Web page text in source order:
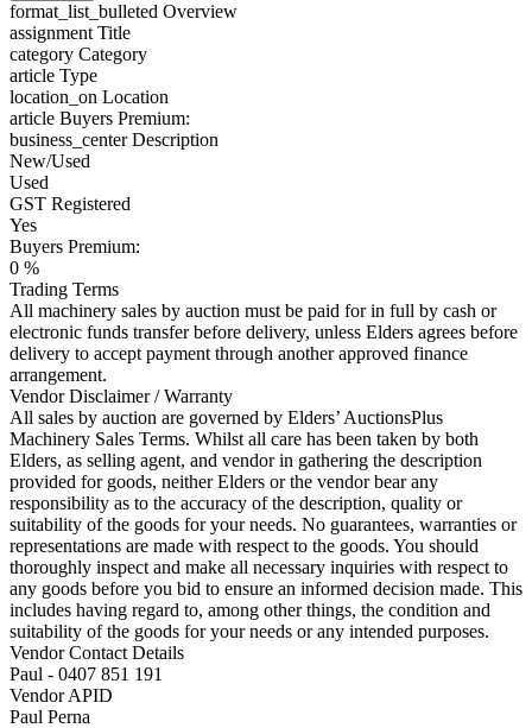
format_list_bulleted Overview
assignment Title
category Category
article Type
location_on Location
article Buyers Premium:
business_centerDescription
New/Used
Used
GST Registered
Yes
Buyers Premium:
0 %
Trading Terms
All machinery sales by auction must be paid for in full by cash or
electronic funds transfer before delivery, unless Elders agrees before
delivery to accept payment through another approved finance
arrangement.
Vendor Disclaimer / Warranty
All sales by auction are governed by Elders’ AuctionsPlus
Machinery Sales Terms. Whilst all care has been taken by both
Elders, as selling agent, and vendor in gathering the description
provided for goods, neither Elders or the vendor bear any
responsibility as to the accuracy of the description, quality or
suitability of the goods for your needs. No guarantees, warranties or
representations are made with respect to the goods. You should
thoroughly inspect and make all necessary inquiries with respect to
any goods before you bid to ensure an informed decision made. This
includes having regard to, among other things, the condition and
suitability of the goods for your needs or any intended purposes.
Vendor Contact Details
Paul - 0407 851 191
Vendor APID
Paul Perna